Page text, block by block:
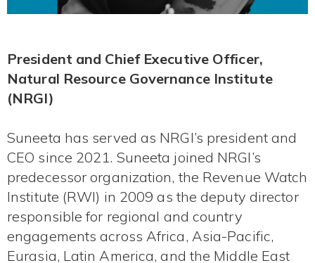
President and Chief Executive Officer,
Natural Resource Governance Institute
(NRGI)
Suneeta has served as NRGI’s president and
CEO since 2021. Suneeta joined NRGI’s
predecessor organization, the Revenue Watch
Institute (RWI) in 2009 as the deputy director
responsible for regional and country
engagements across Africa, Asia-Pacific,
Eurasia, Latin America, and the Middle East